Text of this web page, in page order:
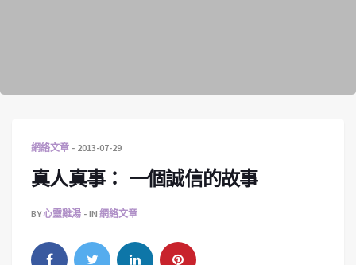
網絡文章 2013-07-29
真人真事： 一個誠信的故事
BY心靈雞湯 IN 網絡文章